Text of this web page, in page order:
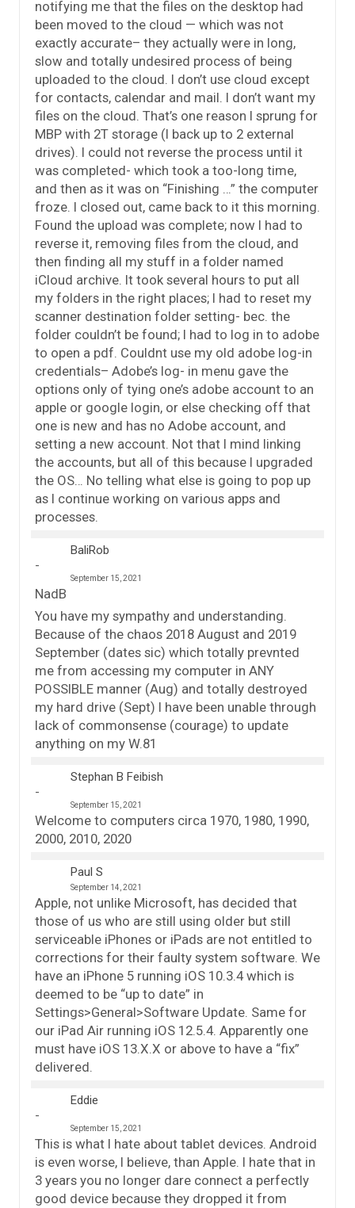
notifying me that the files on the desktop had
been moved to the cloud — which was not
exactly accurate– they actually were in long,
slow and totally undesired process of being
uploaded to the cloud. I don’t use cloud except
for contacts, calendar and mail. I don’t want my
files on the cloud. That’s one reason I sprung for
MBP with 2T storage (I back up to 2 external
drives). I could not reverse the process until it
was completed- which took a too-long time,
and then as it was on “Finishing …” the computer
froze. I closed out, came back to it this morning.
Found the upload was complete; now I had to
reverse it, removing files from the cloud, and
then finding all my stuff in a folder named
iCloud archive. It took several hours to put all
my folders in the right places; I had to reset my
scanner destination folder setting- bec. the
folder couldn’t be found; I had to log in to adobe
to open a pdf. Couldnt use my old adobe log-in
credentials– Adobe’s log- in menu gave the
options only of tying one’s adobe account to an
apple or google login, or else checking off that
one is new and has no Adobe account, and
setting a new account. Not that I mind linking
the accounts, but all of this because I upgraded
the OS… No telling what else is going to pop up
as I continue working on various apps and
processes.
BaliRob
September 15, 2021
NadB
You have my sympathy and understanding.
Because of the chaos 2018 August and 2019
September (dates sic) which totally prevnted
me from accessing my computer in ANY
POSSIBLE manner (Aug) and totally destroyed
my hard drive (Sept) I have been unable through
lack of commonsense (courage) to update
anything on my W.81
Stephan B Feibish
September 15, 2021
Welcome to computers circa 1970, 1980, 1990,
2000, 2010, 2020
Paul S
September 14, 2021
Apple, not unlike Microsoft, has decided that
those of us who are still using older but still
serviceable iPhones or iPads are not entitled to
corrections for their faulty system software. We
have an iPhone 5 running iOS 10.3.4 which is
deemed to be “up to date” in
Settings>General>Software Update. Same for
our iPad Air running iOS 12.5.4. Apparently one
must have iOS 13.X.X or above to have a “fix”
delivered.
Eddie
September 15, 2021
This is what I hate about tablet devices. Android
is even worse, I believe, than Apple. I hate that in
3 years you no longer dare connect a perfectly
good device because they dropped it from